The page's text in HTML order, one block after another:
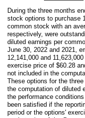
During the three months
stock options to purchase
common stock with an
respectively, were
diluted earnings per
June 30, 2022 and 2021,
12,141,000 and 11,623,000
exercise price of $60.28
not included in the
These options for the
the computation of diluted
the performance
been satisfied if the
period or the options'